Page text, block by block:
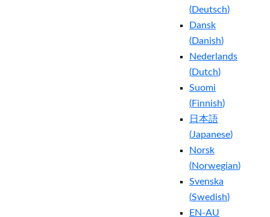
(Deutsch)
Dansk
(Danish)
Nederlands
(Dutch)
Suomi
(Finnish)
日本語
(Japanese)
Norsk
(Norwegian)
Svenska
(Swedish)
EN-AU